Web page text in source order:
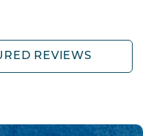
REVIEWS